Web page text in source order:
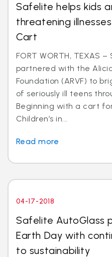
Safelite helps kids
threatening
Cart
FORT WORTH, TEXAS
partnered with the
Foundation (ARVF) to
of seriously ill teens
Beginning with a cart
Children’s in...
Read more
04-17-2018
Safelite AutoGlass
Earth Day with
to sustainability